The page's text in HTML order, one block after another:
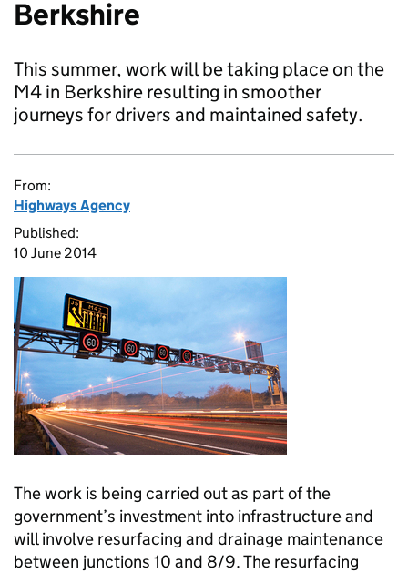
Berkshire
This summer, work will be taking place on the
M4 in Berkshire resulting in smoother
journeys for drivers and maintained safety.
From:
Highways Agency
Published:
10 June 2014
The work is being carried out as part of the
government’s investment into infrastructure and
will involve resurfacing and drainage maintenance
between junctions 10 and 8/9. The resurfacing